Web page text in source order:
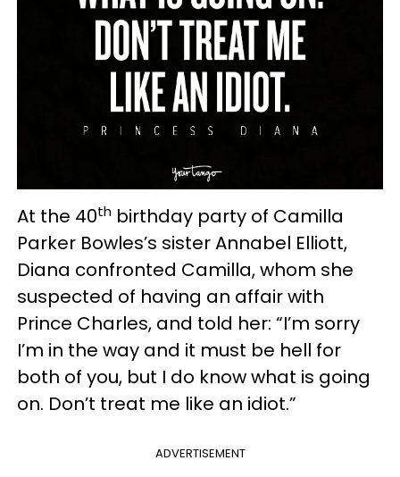
At the 40th birthday party of Camilla
Parker Bowles’s sister Annabel Elliott,
Diana confronted Camilla, whom she
suspected of having an affair with
Prince Charles, and told her: “I’m sorry
I’m in the way and it must be hell for
both of you, but I do know what is going
on. Don’t treat me like an idiot.”
ADVERTISEMENT